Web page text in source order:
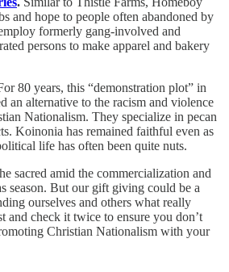
and hope to people often abandoned by
formerly gang-involved and
persons to make apparel and bakery
80 years, this “demonstration plot” in
an alternative to the racism and violence
Nationalism. They specialize in pecan
Koinonia has remained faithful even as
life has often been quite nuts.
sacred amid the commercialization and
season. But our gift giving could be a
ourselves and others what really
and check it twice to ensure you don’t
Christian Nationalism with your